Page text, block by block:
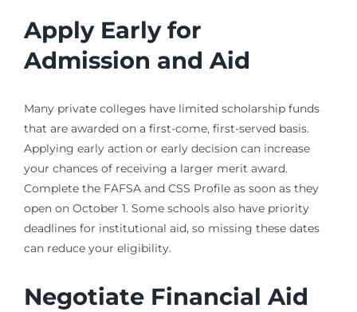
Apply Early for
Admission and Aid
Many private colleges have limited scholarship funds
that are awarded on a first-come, first-served basis.
Applying early action or early decision can increase
your chances of receiving a larger merit award.
Complete the FAFSA and CSS Profile as soon as they
open on October 1. Some schools also have priority
deadlines for institutional aid, so missing these dates
can reduce your eligibility.
Negotiate Financial Aid